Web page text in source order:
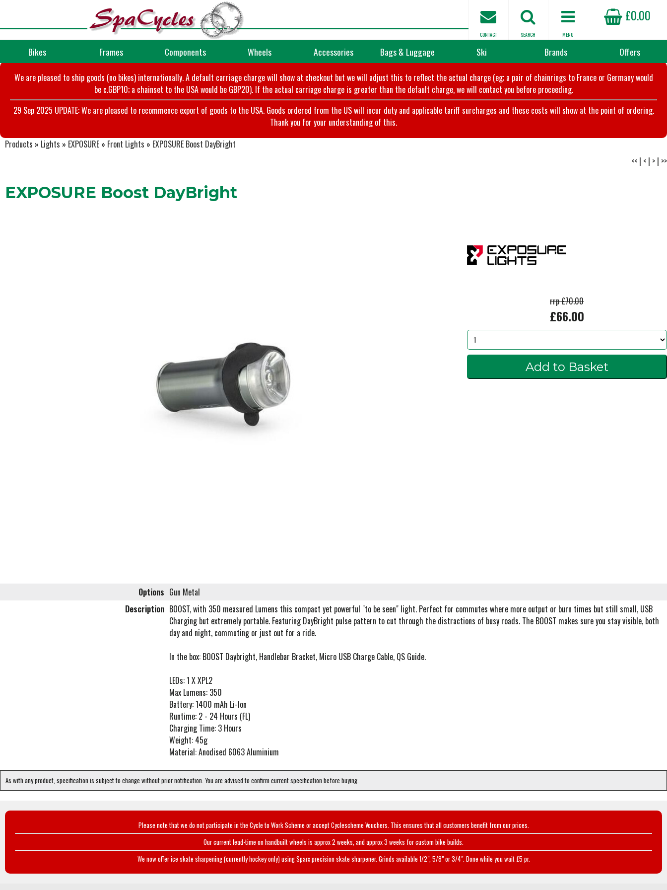
£0.00
MENU
SEARCH
CONTACT
Bikes Frames Components Wheels Accessories Bags & Luggage Ski Brands Offers
We are pleased to ship goods (no bikes) internationally. A default carriage charge will show at checkout but we will adjust this to reflect the actual charge (eg; a pair of chainrings to France or Germany would
be c.GBP10; a chainset to the USA would be GBP20). If the actual carriage charge is greater than the default charge, we will contact you before proceeding.
29 Sep 2025 UPDATE: We are pleased to recommence export of goods to the USA. Goods ordered from the US will incur duty and applicable tariff surcharges and these costs will show at the point of ordering.
Thank you for your understanding of this.
Products » Lights » EXPOSURE » Front Lights » EXPOSURE Boost DayBright
<< | < | > | >>
EXPOSURE Boost DayBright
rrp £70.00
£66.00
Options Gun Metal
Description BOOST, with 350 measured Lumens this compact yet powerful "to be seen" light. Perfect for commutes where more output or burn times but still small, USB
Charging but extremely portable. Featuring DayBright pulse pattern to cut through the distractions of busy roads. The BOOST makes sure you stay visible, both
day and night, commuting or just out for a ride.
In the box: BOOST Daybright, Handlebar Bracket, Micro USB Charge Cable, QS Guide.
LEDs: 1 X XPL2
Max Lumens: 350
Battery: 1400 mAh Li-Ion
Runtime: 2 - 24 Hours (FL)
Charging Time: 3 Hours
Weight: 45g
Material: Anodised 6063 Aluminium
As with any product, specification is subject to change without prior notification. You are advised to confirm current specification before buying.
Please note that we do not participate in the Cycle to Work Scheme or accept Cyclescheme Vouchers. This ensures that all customers benefit from our prices.
Our current lead-time on handbuilt wheels is approx 2 weeks, and approx 3 weeks for custom bike builds.
We now offer ice skate sharpening (currently hockey only) using Sparx precision skate sharpener. Grinds available 1/2", 5/8" or 3/4". Done while you wait £5 pr.